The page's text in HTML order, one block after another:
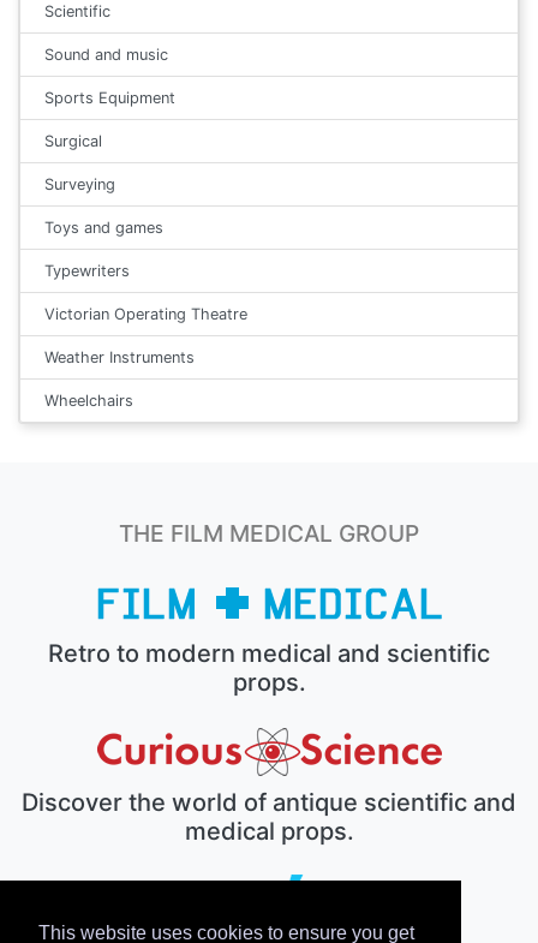
This website uses cookies to ensure you get
Scientific
Sound and music
Sports Equipment
Surgical
Surveying
Toys and games
Typewriters
Victorian Operating Theatre
Weather Instruments
Wheelchairs
THE FILM MEDICAL GROUP
Retro to modern medical and scientific
props.
Discover the world of antique scientific and
medical props.